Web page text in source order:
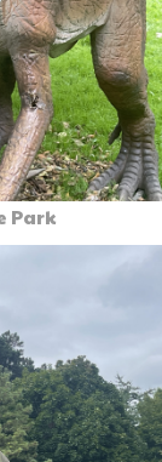
Park